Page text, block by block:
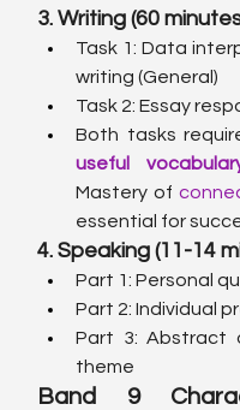
3. Writing (60
Task 1: Data
writing (General)
Task 2: Essay
Both tasks
useful
Mastery of
essential for
4. Speaking (11-14
Part 1: Personal
Part 2: Individual
Part 3: Abstract
theme
Band 9